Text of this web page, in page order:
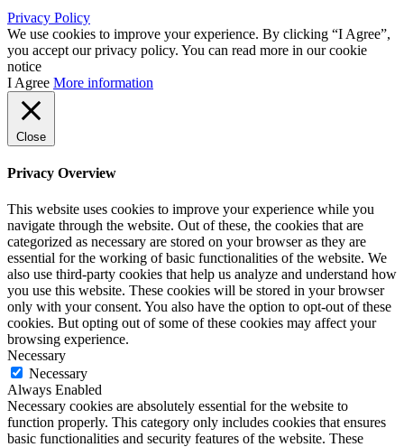
Privacy Policy
We use cookies to improve your experience. By clicking “I Agree”,
you accept our privacy policy. You can read more in our cookie
notice
I Agree More information
Close
Privacy Overview
This website uses cookies to improve your experience while you
navigate through the website. Out of these, the cookies that are
categorized as necessary are stored on your browser as they are
essential for the working of basic functionalities of the website. We
also use third-party cookies that help us analyze and understand how
you use this website. These cookies will be stored in your browser
only with your consent. You also have the option to opt-out of these
cookies. But opting out of some of these cookies may affect your
browsing experience.
Necessary
Necessary
Always Enabled
Necessary cookies are absolutely essential for the website to
function properly. This category only includes cookies that ensures
basic functionalities and security features of the website. These